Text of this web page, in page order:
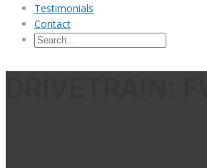
Testimonials
Contact